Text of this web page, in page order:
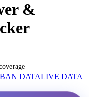
&
DATALIVE DATA